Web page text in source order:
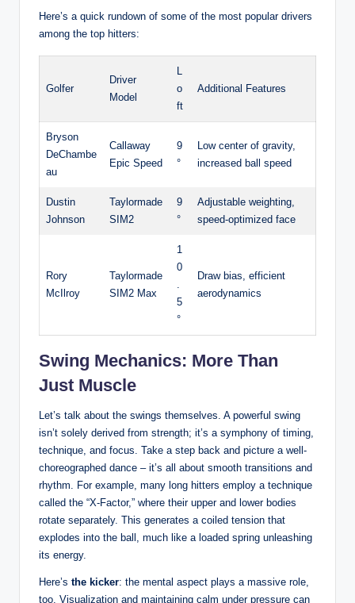
Here’s a quick rundown of some of the most popular drivers
among the top hitters:
Golfer
Driver
Model
L
o
ft
Additional Features
Bryson
DeChambe
au
Callaway
Epic Speed
9
°
Low center of gravity,
increased ball speed
Dustin
Johnson
Taylormade
SIM2
9
°
Adjustable weighting,
speed-optimized face
Rory
McIlroy
Taylormade
SIM2 Max
1
0
.
5
°
Draw bias, efficient
aerodynamics
Swing Mechanics: More Than
Just Muscle
Let’s talk about the swings themselves. A powerful swing
isn’t solely derived from strength; it’s a symphony of timing,
technique, and focus. Take a step back and picture a well-
choreographed dance – it’s all about smooth transitions and
rhythm. For example, many long hitters employ a technique
called the “X-Factor,” where their upper and lower bodies
rotate separately. This generates a coiled tension that
explodes into the ball, much like a loaded spring unleashing
its energy.
Here’s the kicker: the mental aspect plays a massive role,
too. Visualization and maintaining calm under pressure can